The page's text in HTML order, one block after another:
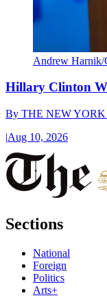
Andrew Harnik/
Hillary Clinton
By THE NEW YORK
|Aug 10, 2026
Sections
National
Foreign
Politics
Arts+